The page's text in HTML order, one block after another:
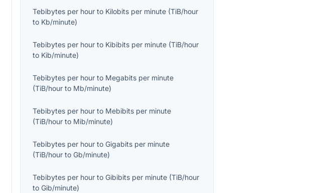
Tebibytes per hour to Kilobits per minute (TiB/hour
to Kb/minute)
Tebibytes per hour to Kibibits per minute (TiB/hour
to Kib/minute)
Tebibytes per hour to Megabits per minute
(TiB/hour to Mb/minute)
Tebibytes per hour to Mebibits per minute
(TiB/hour to Mib/minute)
Tebibytes per hour toGigabits per minute
(TiB/hour toGb/minute)
Tebibytes per hour toGibibits per minute (TiB/hour
toGib/minute)